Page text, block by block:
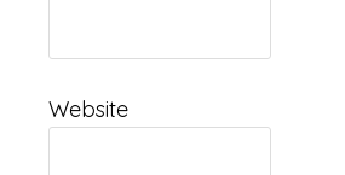
Website